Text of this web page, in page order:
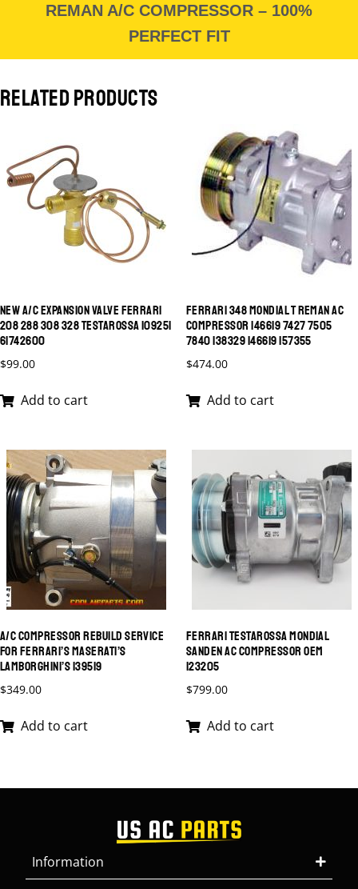
REMAN A/C COMPRESSOR – 100%
PERFECT FIT
RELATED PRODUCTS
NEW A/C EXPANSION VALVE FERRARI
208 288 308 328 TESTAROSSA 109251
61742600
$99.00
Add to cart
FERRARI 348 MONDIAL T REMAN AC
COMPRESSOR 146619 7427 7505
7840 138329 146619 157355
$474.00
Add to cart
A/C COMPRESSOR REBUILD SERVICE
FOR FERRARI’S MASERATI’S
LAMBORGHINI’S 139519
$349.00
Add to cart
FERRARI TESTAROSSA MONDIAL
SANDEN AC COMPRESSOR OEM
123205
$799.00
Add to cart
Information